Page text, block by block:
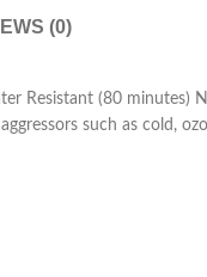
(0)
Resistant (80 minutes)
such as cold,